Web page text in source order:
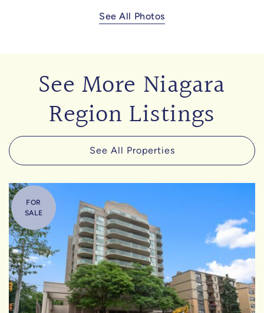
See All Photos
See More Niagara
Region Listings
See All Properties
FOR
SALE